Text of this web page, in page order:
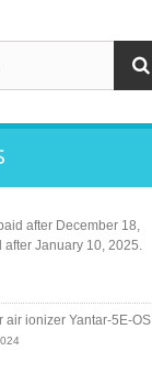
after December 18,
January 10, 2025.
air ionizer Yantar-5E-OS